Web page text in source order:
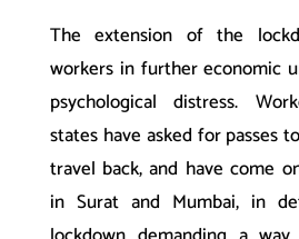
The extension of the
workers in further economic
psychological distress.
states have asked for passes
travel back, and have come
in Surat and Mumbai, in